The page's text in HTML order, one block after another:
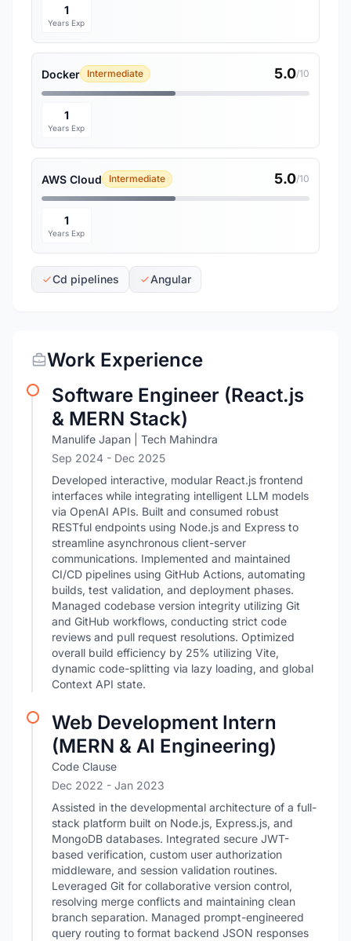
1
Years Exp
Docker Intermediate 5.0/10
1
Years Exp
AWS Cloud Intermediate 5.0/10
1
Years Exp
Cd pipelines Angular
Work Experience
Software Engineer (React.js
& MERN Stack)
Manulife Japan | Tech Mahindra
Sep 2024 - Dec 2025
Developed interactive, modular React.js frontend
interfaces while integrating intelligent LLM models
via OpenAI APIs. Built and consumed robust
RESTful endpoints using Node.js and Express to
streamline asynchronous client-server
communications. Implemented and maintained
CI/CD pipelines using GitHub Actions, automating
builds, test validation, and deployment phases.
Managed codebase version integrity utilizing Git
and GitHub workflows, conducting strict code
reviews and pull request resolutions. Optimized
overall build efficiency by 25% utilizing Vite,
dynamic code-splitting via lazy loading, and global
Context API state.
Web Development Intern
(MERN & AI Engineering)
Code Clause
Dec 2022 - Jan 2023
Assisted in the developmental architecture of a full-
stack platform built on Node.js, Express.js, and
MongoDB databases. Integrated secure JWT-
based verification, custom user authorization
middleware, and session validation routines.
Leveraged Git for collaborative version control,
resolving merge conflicts and maintaining clean
branch separation. Managed prompt-engineered
query routing to format backend JSON responses